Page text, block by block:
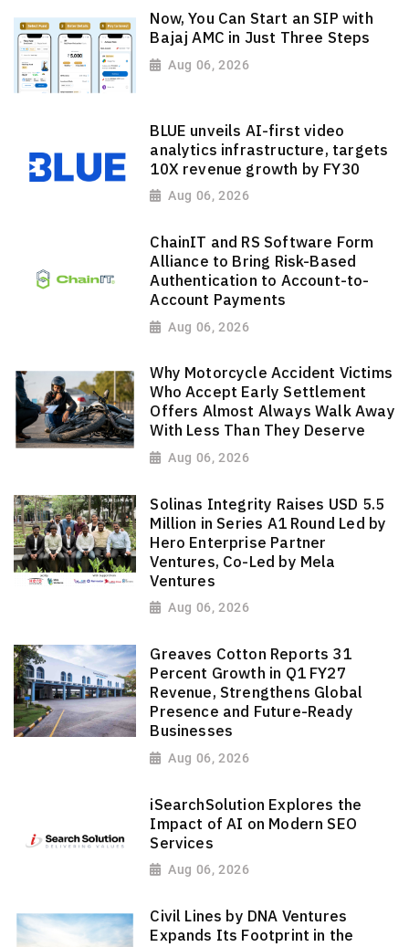
Now, You Can Start an SIP with
Bajaj AMC in Just Three Steps
Aug 06, 2026
BLUE unveils AI-first video
analytics infrastructure, targets
10X revenue growth by FY30
Aug 06, 2026
ChainIT and RS Software Form
Alliance to Bring Risk-Based
Authentication to Account-to-
Account Payments
Aug 06, 2026
Why Motorcycle Accident Victims
Who Accept Early Settlement
Offers Almost Always Walk Away
With Less Than They Deserve
Aug 06, 2026
Solinas Integrity Raises USD 5.5
Million in Series A1 Round Led by
Hero Enterprise Partner
Ventures, Co-Led by Mela
Ventures
Aug 06, 2026
Greaves Cotton Reports 31
Percent Growth in Q1 FY27
Revenue, Strengthens Global
Presence and Future-Ready
Businesses
Aug 06, 2026
iSearchSolution Explores the
Impact of AI on Modern SEO
Services
Aug 06, 2026
Civil Lines by DNA Ventures
Expands Its Footprint in the